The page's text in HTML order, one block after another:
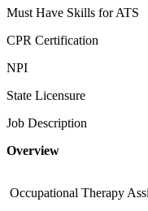
Must Have Skills for ATS
CPR Certification
NPI
State Licensure
Job Description
Overview
Occupational Therapy